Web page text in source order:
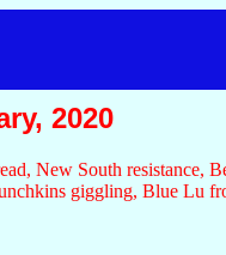
2020
New South resistance,
giggling, Blue Lu